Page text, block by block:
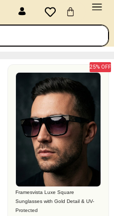
Menu Cart
25% OFF
Framesvista Luxe Square
Sunglasses with Gold Detail & UV-
Protected
price
was:
₹2,899.00.
price
is:
₹1,299.00.